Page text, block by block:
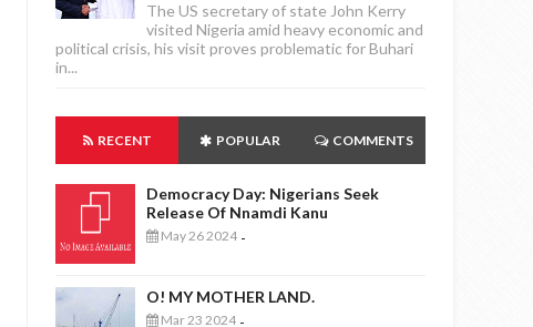
The US secretary of state John Kerry
visited Nigeria amid heavy economic and
political crisis, his visit proves problematic for Buhari
in...
RECENT POPULAR COMMENTS
Democracy Day: Nigerians Seek
Release Of Nnamdi Kanu
May 26 2024 -
O! MY MOTHER LAND.
Mar 23 2024 -